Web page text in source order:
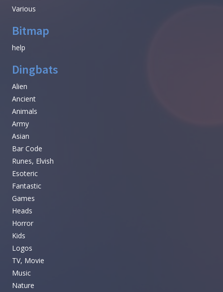
Various
Bitmap
help
Dingbats
Alien
Ancient
Animals
Army
Asian
Bar Code
Runes, Elvish
Esoteric
Fantastic
Games
Heads
Horror
Kids
Logos
TV, Movie
Music
Nature